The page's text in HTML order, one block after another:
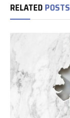
RELATED POSTS